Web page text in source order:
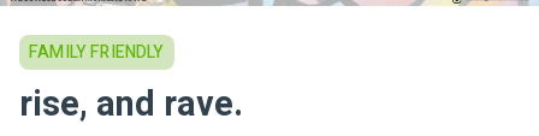
FAMILY FRIENDLY
rise, and rave.